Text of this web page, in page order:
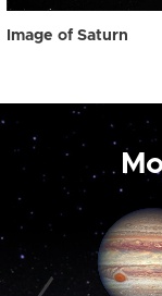
Image of Saturn